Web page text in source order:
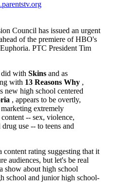
Council has issued an urgent
of the premiere of HBO's
PTC President Tim
with Skins and as
with 13 Reasons Why ,
new high school centered
, appears to be overtly,
extremely
-- sex, violence,
use -- to teens and
rating suggesting that it
audiences, but let's be real
show about high school
school and junior high school-